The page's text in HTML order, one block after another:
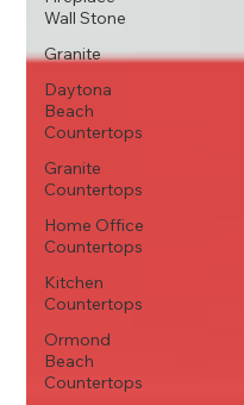
Wall Stone
Granite
Daytona
Beach
Countertops
Granite
Countertops
Home Office
Countertops
Kitchen
Countertops
Ormond
Beach
Countertops